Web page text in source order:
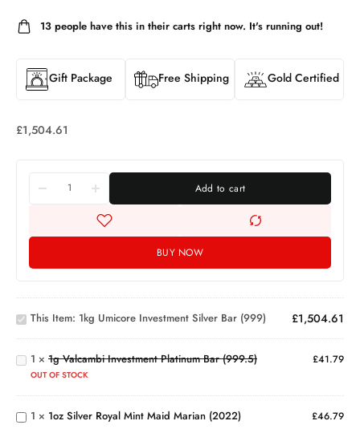
13 people have this in their carts right now. It's running out!
Gift Package Free Shipping Gold Certified
£1,504.61
Add to cart
BUY NOW
Umicore
Investment
Silver Bar
(999)
This Item: 1kg Umicore Investment Silver Bar (999) £1,504.61
1g
Valcambi
Investment
Platinum
1 × 1g Valcambi Investment Platinum Bar (999.5)
OUT OF STOCK
£41.79
1oz
Silver
Royal
Maid
1 × 1oz Silver Royal Mint Maid Marian (2022) £46.79
1g
Gold